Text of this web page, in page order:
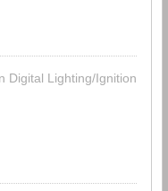
Digital Lighting/Ignition